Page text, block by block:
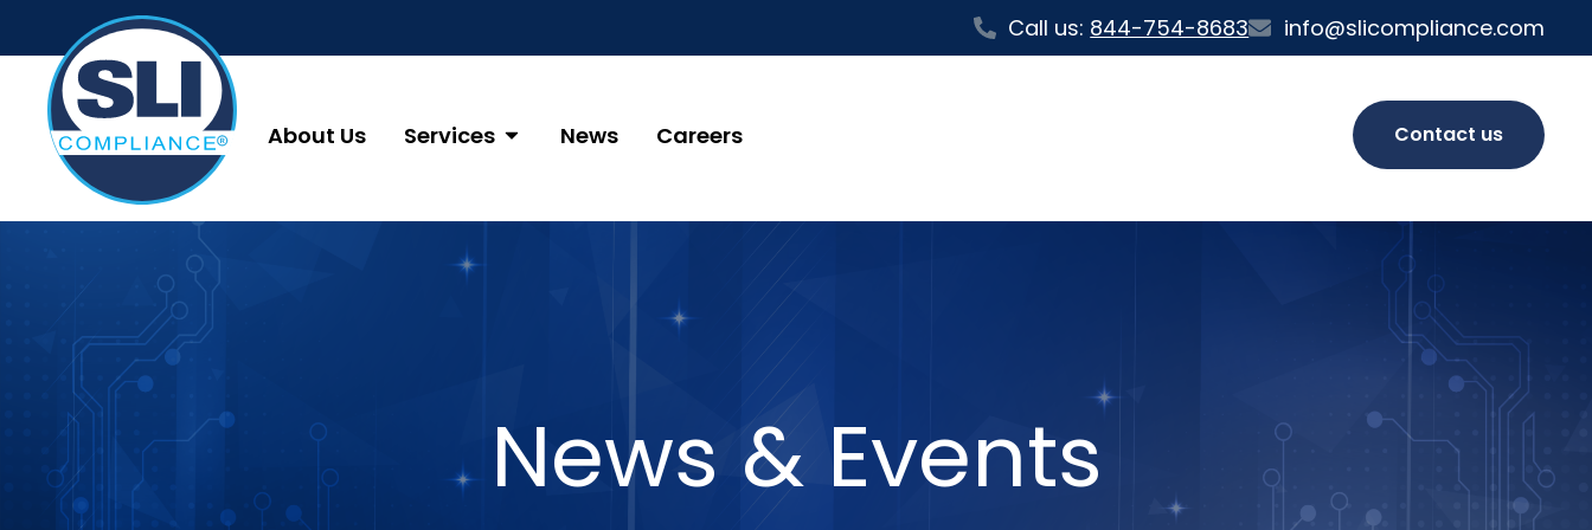
Call us: 844-754-8683 info@slicompliance.com
About Us Services News Careers Contact us
News & Events